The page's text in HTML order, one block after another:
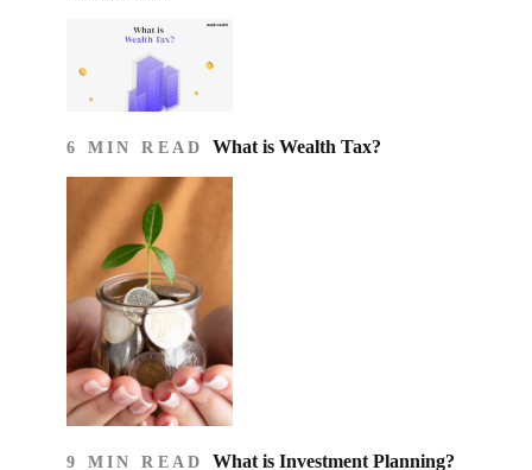
6 MIN READ What is Wealth Tax?
9 MIN READ What is Investment Planning?